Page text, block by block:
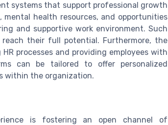
systems that support professional growth
mental health resources, and opportunities
and supportive work environment. Such
their full potential. Furthermore, the
processes and providing employees with
can be tailored to offer personalized
within the organization.
is fostering an open channel of